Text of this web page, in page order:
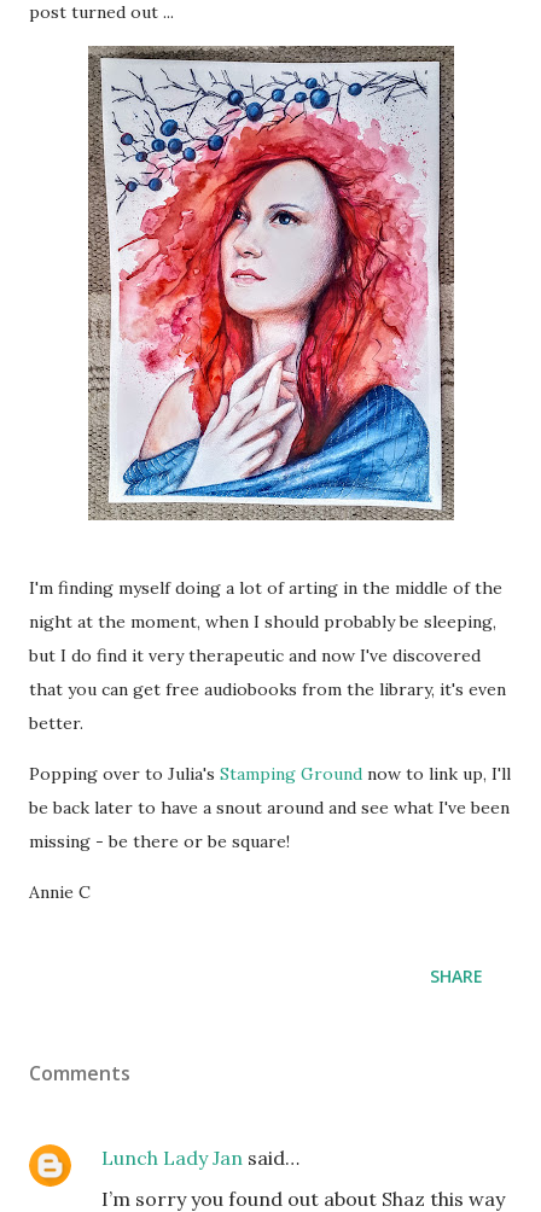
post turned out ...
I'm finding myself doing a lot of arting in the middle of the
night at the moment, when I should probably be sleeping,
but I do find it very therapeutic and now I've discovered
that you can get free audiobooks from the library, it's even
better.
Popping over to Julia's Stamping Ground now to link up, I'll
be back later to have a snout around and see what I've been
missing - be there or be square!
Annie C
SHARE
Comments
Lunch Lady Jan said…
I’m sorry you found out about Shaz this way